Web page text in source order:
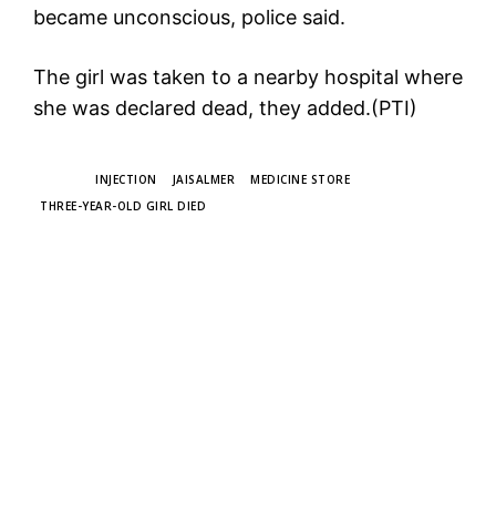
became unconscious, police said.
The girl was taken to a nearby hospital where
she was declared dead, they added.(PTI)
INJECTION JAISALMER
MEDICINE STORE
THREE-YEAR-OLD GIRL DIED